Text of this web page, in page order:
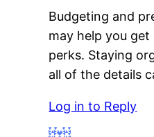
Budgeting and
may help you
perks. Staying
all of the details
Log in to Reply